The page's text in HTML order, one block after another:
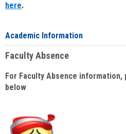
here.
Academic Information
Faculty Absence
For Faculty Absence
below: